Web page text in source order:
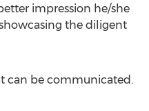
impression he/she
the diligent
can be communicated.